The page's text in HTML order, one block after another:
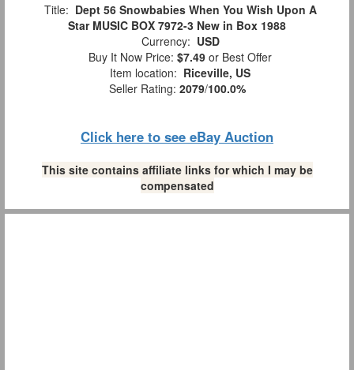
Title: Dept 56 Snowbabies When You Wish Upon A
Star MUSIC BOX 7972-3 New in Box 1988
Currency: USD
Buy It Now Price: $7.49 or Best Offer
Item location: Riceville, US
Seller Rating: 2079/100.0%
Click here to see eBay Auction
This site contains affiliate links for which I may be
compensated